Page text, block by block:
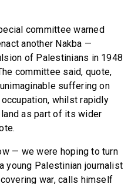
committee warned
another Nakba —
of Palestinians in 1948
committee said, quote,
suffering on
whilst rapidly
as part of its wider
— we were hoping to turn
young Palestinian journalist
war, calls himself